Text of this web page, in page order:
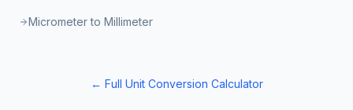
Micrometer to Millimeter
← Full Unit Conversion Calculator